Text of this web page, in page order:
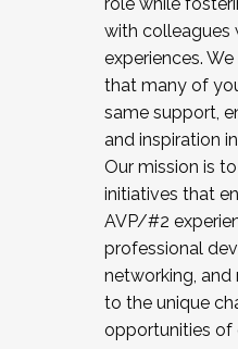
with colleagues
experiences.
that many of
same support,
and inspiration
Our mission is
initiatives that
AVP/#2
professional
networking, and
to the unique
opportunities of